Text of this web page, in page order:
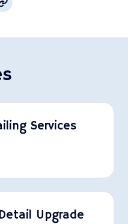
Services
Upgrade